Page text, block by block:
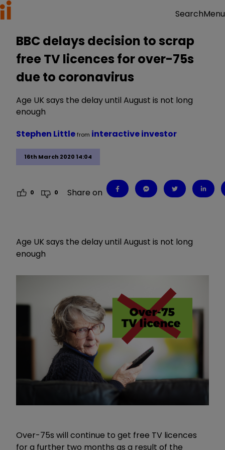
SearchMenu
BBC delays decision to scrap
free TV licences for over-75s
due to coronavirus
Age UK says the delay until August is not long
enough
16th March 2020 14:04
Stephen Littlefrom interactive investor
0 0 Share on
Age UK says the delay until August is not long
enough
Over-75s will continue to get free TV licences
for a further two months as a result of the